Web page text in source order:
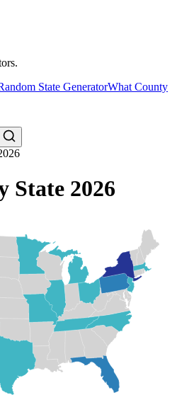
State GeneratorWhat County
State 2026